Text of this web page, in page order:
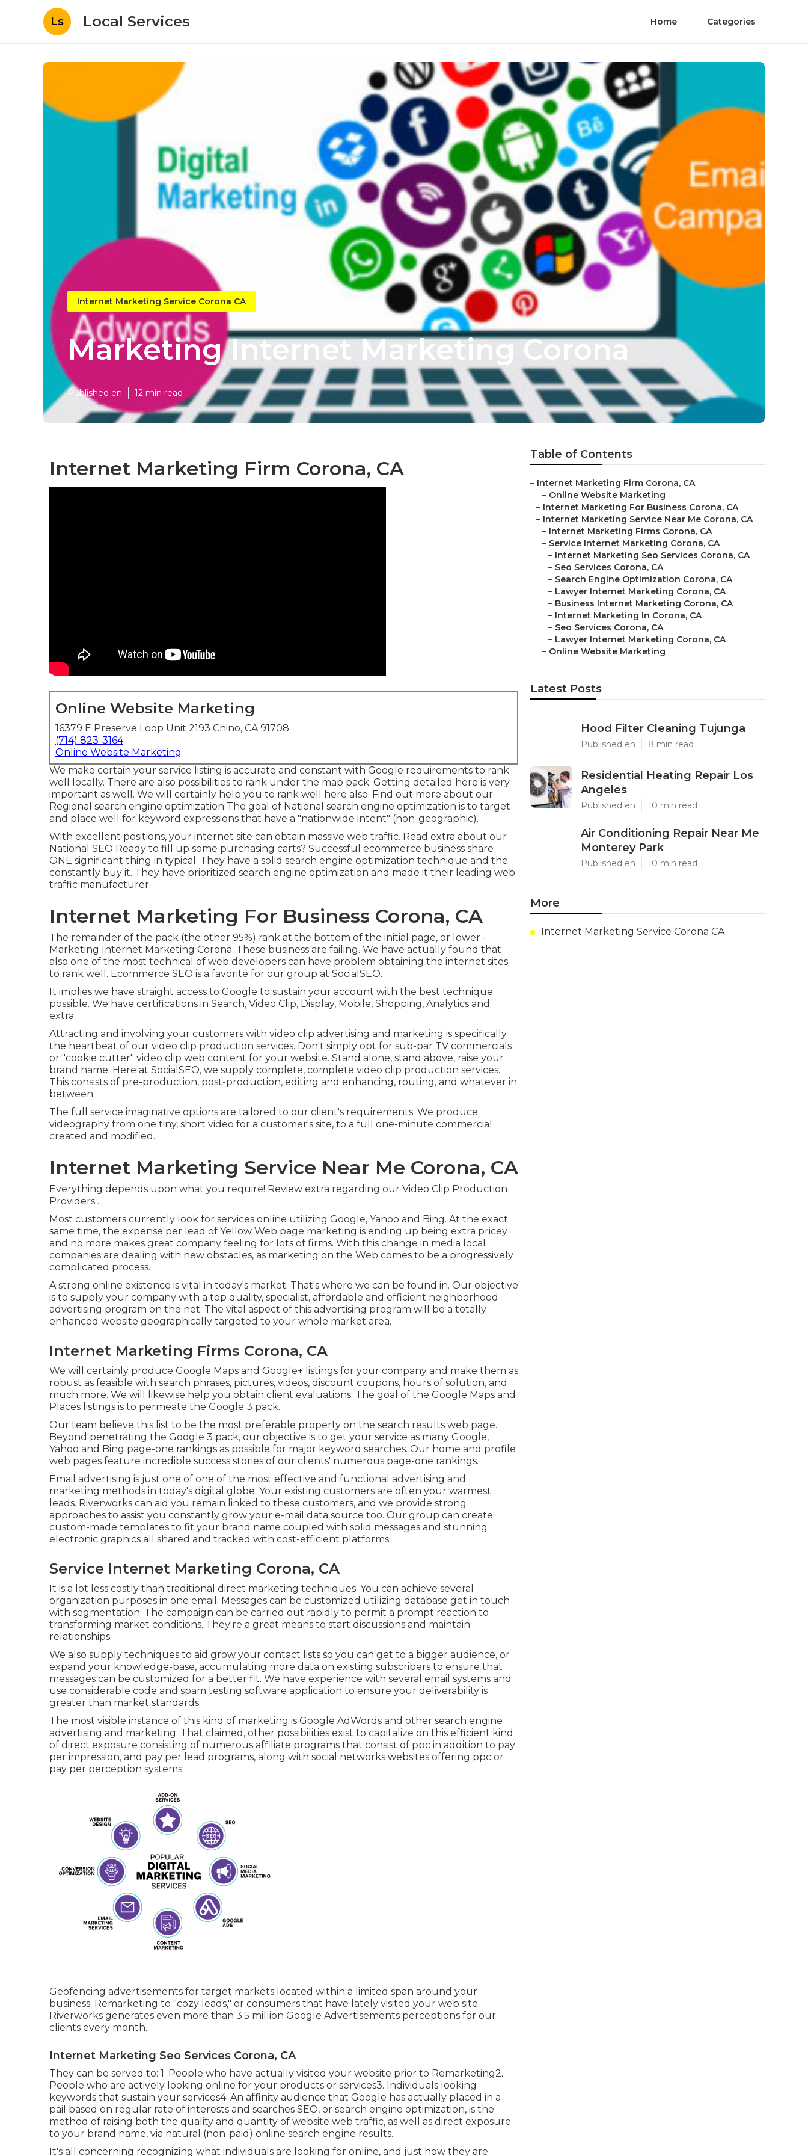
Ls Local Services Home Categories
Internet Marketing Service Corona CA
Marketing Internet Marketing Corona
Published en 12 min read
Internet Marketing Firm Corona, CA
Online Website Marketing
16379 E Preserve Loop Unit 2193 Chino, CA 91708
(714) 823-3164
Online Website Marketing
We make certain your service listing is accurate and constant with Google requirements to rank
well locally. There are also possibilities to rank under the map pack. Getting detailed here is very
important as well. We will certainly help you to rank well here also. Find out more about our
Regional search engine optimization The goal of National search engine optimization is to target
and place well for keyword expressions that have a "nationwide intent" (non-geographic).
With excellent positions, your internet site can obtain massive web traffic. Read extra about our
National SEO Ready to fill up some purchasing carts? Successful ecommerce business share
ONE significant thing in typical. They have a solid search engine optimization technique and the
constantly buy it. They have prioritized search engine optimization and made it their leading web
traffic manufacturer.
Internet Marketing For Business Corona, CA
The remainder of the pack (the other 95%) rank at the bottom of the initial page, or lower -
Marketing Internet Marketing Corona. These business are failing. We have actually found that
also one of the most technical of web developers can have problem obtaining the internet sites
to rank well. Ecommerce SEO is a favorite for our group at SocialSEO.
It implies we have straight access to Google to sustain your account with the best technique
possible. We have certifications in Search, Video Clip, Display, Mobile, Shopping, Analytics and
extra.
Attracting and involving your customers with video clip advertising and marketing is specifically
the heartbeat of our video clip production services. Don't simply opt for sub-par TV commercials
or "cookie cutter" video clip web content for your website. Stand alone, stand above, raise your
brand name. Here at SocialSEO, we supply complete, complete video clip production services.
This consists of pre-production, post-production, editing and enhancing, routing, and whatever in
between.
The full service imaginative options are tailored to our client's requirements. We produce
videography from one tiny, short video for a customer's site, to a full one-minute commercial
created and modified.
Internet Marketing Service Near Me Corona, CA
Everything depends upon what you require! Review extra regarding our Video Clip Production
Providers .
Most customers currently look for services online utilizing Google, Yahoo and Bing. At the exact
same time, the expense per lead of Yellow Web page marketing is ending up being extra pricey
and no more makes great company feeling for lots of firms. With this change in media local
companies are dealing with new obstacles, as marketing on the Web comes to be a progressively
complicated process.
A strong online existence is vital in today's market. That's where we can be found in. Our objective
is to supply your company with a top quality, specialist, affordable and efficient neighborhood
advertising program on the net. The vital aspect of this advertising program will be a totally
enhanced website geographically targeted to your whole market area.
Internet Marketing Firms Corona, CA
We will certainly produce Google Maps and Google+ listings for your company and make them as
robust as feasible with search phrases, pictures, videos, discount coupons, hours of solution, and
much more. We will likewise help you obtain client evaluations. The goal of the Google Maps and
Places listings is to permeate the Google 3 pack.
Our team believe this list to be the most preferable property on the search results web page.
Beyond penetrating the Google 3 pack, our objective is to get your service as many Google,
Yahoo and Bing page-one rankings as possible for major keyword searches. Our home and profile
web pages feature incredible success stories of our clients' numerous page-one rankings.
Email advertising is just one of one of the most effective and functional advertising and
marketing methods in today's digital globe. Your existing customers are often your warmest
leads. Riverworks can aid you remain linked to these customers, and we provide strong
approaches to assist you constantly grow your e-mail data source too. Our group can create
custom-made templates to fit your brand name coupled with solid messages and stunning
electronic graphics all shared and tracked with cost-efficient platforms.
Service Internet Marketing Corona, CA
It is a lot less costly than traditional direct marketing techniques. You can achieve several
organization purposes in one email. Messages can be customized utilizing database get in touch
with segmentation. The campaign can be carried out rapidly to permit a prompt reaction to
transforming market conditions. They're a great means to start discussions and maintain
relationships.
We also supply techniques to aid grow your contact lists so you can get to a bigger audience, or
expand your knowledge-base, accumulating more data on existing subscribers to ensure that
messages can be customized for a better fit. We have experience with several email systems and
use considerable code and spam testing software application to ensure your deliverability is
greater than market standards.
The most visible instance of this kind of marketing is Google AdWords and other search engine
advertising and marketing. That claimed, other possibilities exist to capitalize on this efficient kind
of direct exposure consisting of numerous affiliate programs that consist of ppc in addition to pay
per impression, and pay per lead programs, along with social networks websites offering ppc or
pay per perception systems.
Geofencing advertisements for target markets located within a limited span around your
business. Remarketing to "cozy leads," or consumers that have lately visited your web site
Riverworks generates even more than 3.5 million Google Advertisements perceptions for our
clients every month.
Internet Marketing Seo Services Corona, CA
They can be served to: 1. People who have actually visited your website prior to Remarketing2.
People who are actively looking online for your products or services3. Individuals looking
keywords that sustain your services4. An affinity audience that Google has actually placed in a
pail based on regular rate of interests and searches SEO, or search engine optimization, is the
method of raising both the quality and quantity of website web traffic, as well as direct exposure
to your brand name, via natural (non-paid) online search engine results.
It's all concerning recognizing what individuals are looking for online, and just how they are
Table of Contents
– Internet Marketing Firm Corona, CA
– Online Website Marketing
– Internet Marketing For Business Corona, CA
– Internet Marketing Service Near Me Corona, CA
– Internet Marketing Firms Corona, CA
– Service Internet Marketing Corona, CA
– Internet Marketing Seo Services Corona, CA
– Seo Services Corona, CA
– Search Engine Optimization Corona, CA
– Lawyer Internet Marketing Corona, CA
– Business Internet Marketing Corona, CA
– Internet Marketing In Corona, CA
– Seo Services Corona, CA
– Lawyer Internet Marketing Corona, CA
– Online Website Marketing
Latest Posts
Hood Filter Cleaning Tujunga
Published en 8 min read
Residential Heating Repair Los
Angeles
Published en 10 min read
Air Conditioning Repair Near Me
Monterey Park
Published en 10 min read
More
Internet Marketing Service Corona CA